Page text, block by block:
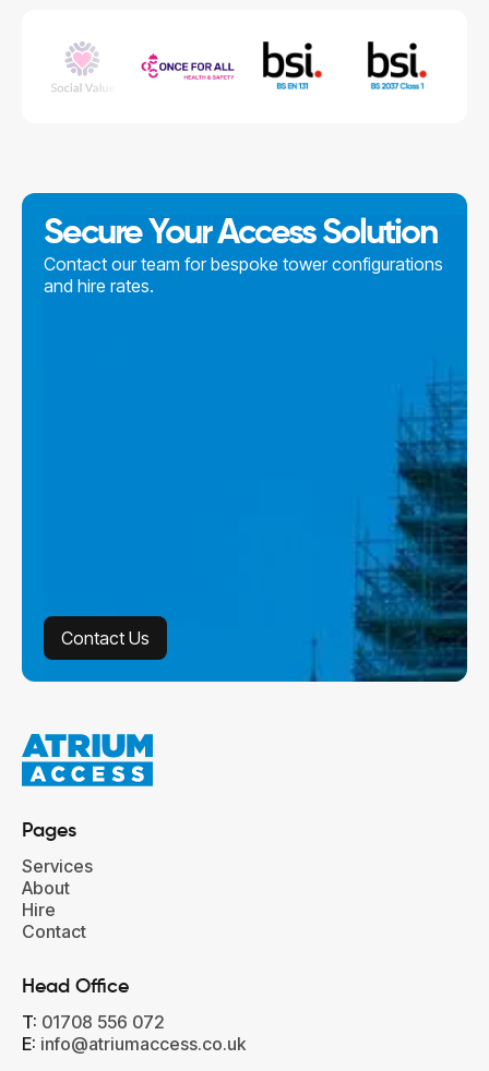
Secure Your Access Solution
Contact our team for bespoke tower configurations
and hire rates.
Contact Us
Contact Us
Pages
Services
About
Hire
Contact
Head Office‍
T: 01708 556 072
E: info@atriumaccess.co.uk